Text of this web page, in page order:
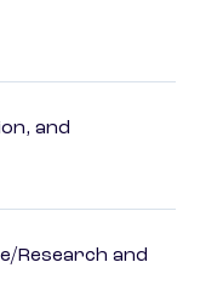
and
Research and